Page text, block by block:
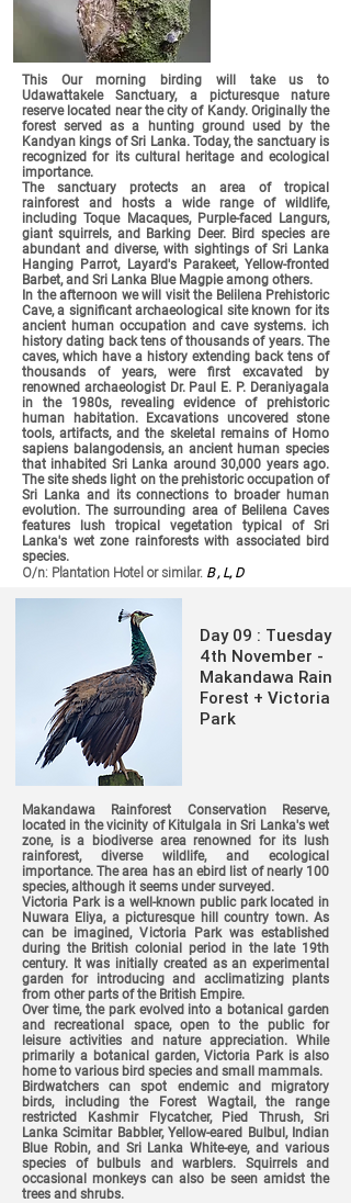
This Our morning birding will take us to
Udawattakele Sanctuary, a picturesque nature
reserve located near the city of Kandy. Originally the
forest served as a hunting ground used by the
Kandyan kings of Sri Lanka. Today, the sanctuary is
recognized for its cultural heritage and ecological
importance.
The sanctuary protects an area of tropical
rainforest and hosts a wide range of wildlife,
including Toque Macaques, Purple-faced Langurs,
giant squirrels, and Barking Deer. Bird species are
abundant and diverse, with sightings of Sri Lanka
Hanging Parrot, Layard's Parakeet, Yellow-fronted
Barbet, and Sri Lanka Blue Magpie among others.
In the afternoon we will visit the Belilena Prehistoric
Cave, a significant archaeological site known for its
ancient human occupation and cave systems. ich
history dating back tens of thousands of years. The
caves, which have a history extending back tens of
thousands of years, were first excavated by
renowned archaeologist Dr. Paul E. P. Deraniyagala
in the 1980s, revealing evidence of prehistoric
human habitation. Excavations uncovered stone
tools, artifacts, and the skeletal remains of Homo
sapiens balangodensis, an ancient human species
that inhabited Sri Lanka around 30,000 years ago.
The site sheds light on the prehistoric occupation of
Sri Lanka and its connections to broader human
evolution. The surrounding area of Belilena Caves
features lush tropical vegetation typical of Sri
Lanka's wet zone rainforests with associated bird
species.
O/n: Plantation Hotel or similar. B , L, D
Day 09 : Tuesday
4th November -
Makandawa Rain
Forest + Victoria
Park
Makandawa Rainforest Conservation Reserve,
located in the vicinity of Kitulgala in Sri Lanka's wet
zone, is a biodiverse area renowned for its lush
rainforest, diverse wildlife, and ecological
importance. The area has an ebird list of nearly 100
species, although it seems under surveyed.
Victoria Park is a well-known public park located in
Nuwara Eliya, a picturesque hill country town. As
can be imagined, Victoria Park was established
during the British colonial period in the late 19th
century. It was initially created as an experimental
garden for introducing and acclimatizing plants
from other parts of the British Empire.
Over time, the park evolved into a botanical garden
and recreational space, open to the public for
leisure activities and nature appreciation. While
primarily a botanical garden, Victoria Park is also
home to various bird species and small mammals.
Birdwatchers can spot endemic and migratory
birds, including the Forest Wagtail, the range
restricted Kashmir Flycatcher, Pied Thrush, Sri
Lanka Scimitar Babbler, Yellow-eared Bulbul, Indian
Blue Robin, and Sri Lanka White-eye, and various
species of bulbuls and warblers. Squirrels and
occasional monkeys can also be seen amidst the
trees and shrubs.